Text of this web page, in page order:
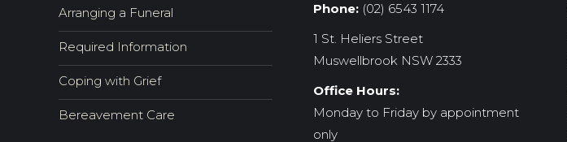
Arranging a Funeral
Required Information
Coping with Grief
Bereavement Care
Phone:(02) 6543 1174
1 St. Heliers Street
Muswellbrook NSW 2333
Office Hours:
Monday to Friday by appointment
only